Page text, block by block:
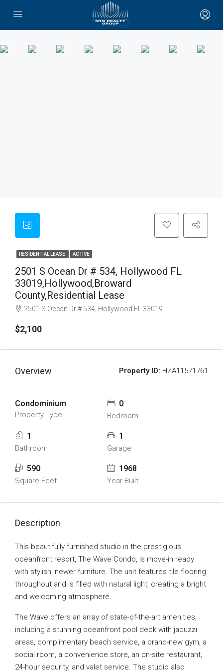
RESIDENTIAL LEASE ACTIVE
2501 S Ocean Dr # 534, Hollywood FL
33019,Hollywood,Broward
County,Residential Lease
2501 S Ocean Dr # 534, Hollywood FL 33019
$2,100
Overview Property ID: HZA11571761
Condominium
Property Type
0
Bedroom
1
Bathroom
1
Garage
590
Square Feet
1968
Year Built
Description
This beautifully furnished studio in the prestigious
oceanfront resort, The Wave Condo, is move-in ready
with stylish, newer furniture. The unit features tile flooring
throughout and is filled with natural light, creating a bright
and welcoming atmosphere.
The Wave offers an array of state-of-the-art amenities,
including a stunning oceanfront pool deck with jacuzzi
areas, complimentary beach service, a brand-new gym, a
social room, a convenience store, an on-site restaurant,
24-hour security, and valet service. The studio also